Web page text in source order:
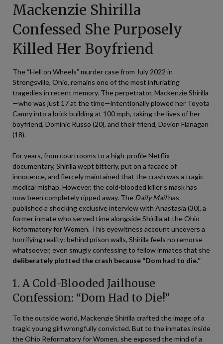
Mackenzie Shirilla
Confessed She Purposely
Killed Her Boyfriend
The “Hell on Wheels” murder case from July 2022 in
Strongsville, Ohio, remains one of the most infuriating
tragedies in recent memory. The perpetrator, Mackenzie Shirilla
—who was just 17 at the time—intentionally plowed her Toyota
Camry into a brick building at 100 mph, taking the lives of her
boyfriend, Dominic Russo (20), and their friend, Davion Flanagan
(18).
For years, from courtrooms to a high-profile Netflix
documentary, Shirilla wept bitterly, put on a facade of
innocence, and fiercely maintained that the crash was a tragic
medical mishap. However, the cold-blooded killer’s mask has
now been completely ripped away. The Daily Mailhas
published a shocking exclusive interview with Anastasia (30), a
former inmate who served time alongside Shirilla at the Ohio
Reformatory for Women. This eyewitness account uncovers a
horrifying reality: behind prison walls, Shirilla feels no remorse
whatsoever, even smugly confessing to fellow inmates that she
deliberately plotted the crash because “Dom had to die.”
1. A Cold-Blooded Jailhouse
Confession: “Dom Had to Die!”
To the outside world, Mackenzie Shirilla crafted the image of a
tragic young girl wrongfully convicted. But to the inmates inside
the Ohio Reformatory for Women, she exposed the mind of a